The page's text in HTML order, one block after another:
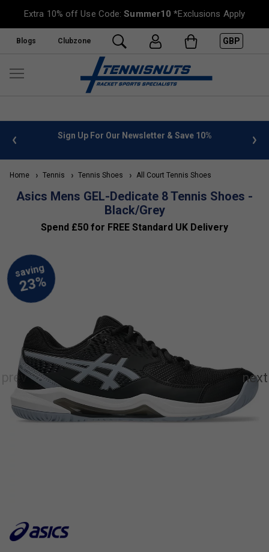
Extra 10% off Use Code:Summer10 *Exclusions Apply
Blogs Clubzone GBP
info Sign Up For Our Newsletter & Save 10%
Home Tennis Tennis Shoes All Court Tennis Shoes
Asics Mens GEL-Dedicate 8 Tennis Shoes -
Black/Grey
Spend £50 for FREE Standard UK Delivery